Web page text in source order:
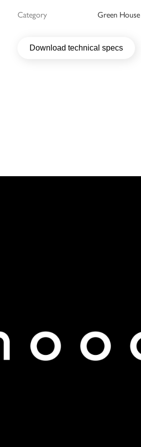
Category Green House
Download technical specs